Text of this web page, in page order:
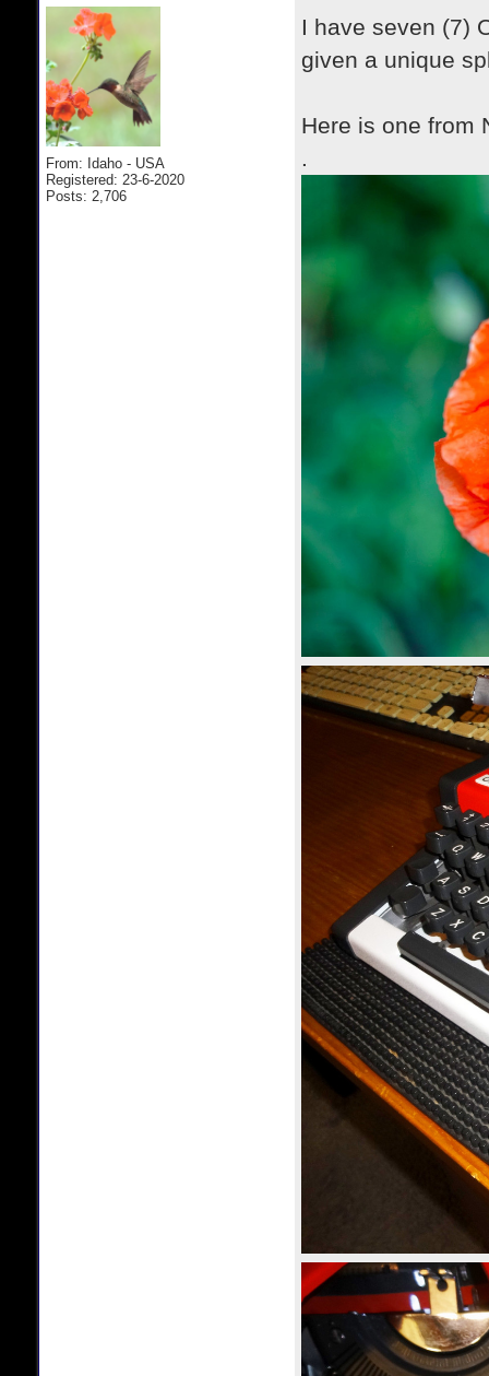
From: Idaho - USA
Registered: 23-6-2020
Posts: 2,706
I have seven (7)
given a unique
Here is one from
.